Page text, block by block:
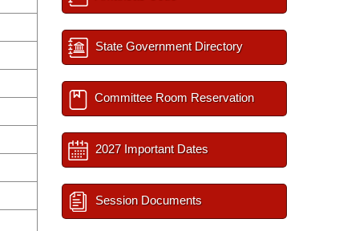
State Government Directory
Committee Room Reservation
2027 Important Dates
Session Documents